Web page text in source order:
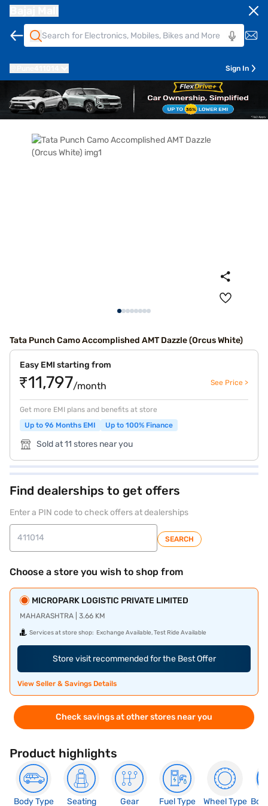
Sign In
Tata Punch Camo Accomplished AMT Dazzle (Orcus White)
Easy EMI starting from
₹11,797/month See Price >
Get more EMI plans and benefits at store
Up to 96 Months EMI
Up to 100% Finance
Sold at 11 stores near you
Find dealerships to get offers
Enter a PIN code to check offers at dealerships
SEARCH
Choose a store you wish to shop from
MICROPARK LOGISTIC PRIVATE LIMITED
MAHARASHTRA | 3.66 KM
Services at store shop: Exchange Available, Test Ride Available
Store visit recommended for the Best Offer
View Seller & Savings Details
Check savings at other stores near you
Product highlights
Body Type
Seating
Gear
Fuel Type
Wheel Type